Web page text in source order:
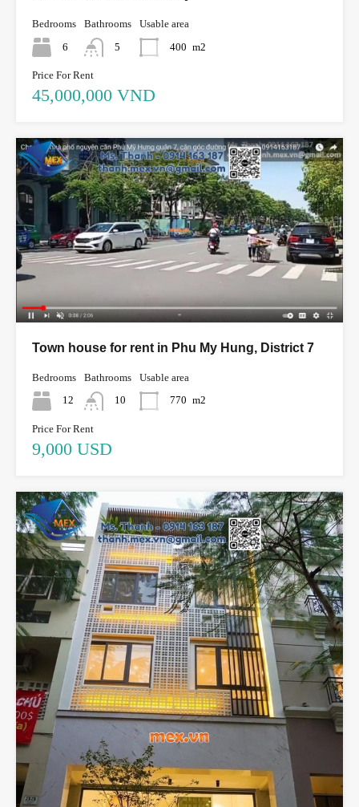
Bedrooms
6
Bathrooms
5
Usable area
400 m2
Price For Rent
45,000,000 VND
Town house for rent in Phu My Hung, District 7
Bedrooms
12
Bathrooms
10
Usable area
770 m2
Price For Rent
9,000 USD